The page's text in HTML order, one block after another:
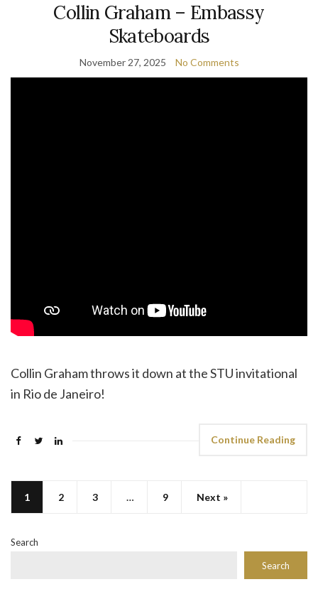
Collin Graham – Embassy
Skateboards
November 27, 2025 No Comments
Collin Graham throws it down at the STU invitational
in Rio de Janeiro!
Continue Reading
1 2 3 … 9 Next »
Search
Search